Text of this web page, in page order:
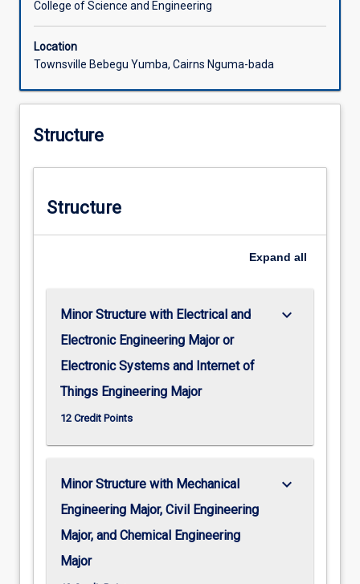
College of Science and Engineering
Location
Townsville Bebegu Yumba, Cairns Nguma-bada
Structure
Structure
Expand all
Minor Structure with Electrical and
Electronic Engineering Major or
Electronic Systems and Internet of
Things Engineering Major
12 Credit Points
keyboard_arrow_down
Minor Structure with Mechanical
Engineering Major, Civil Engineering
Major, and Chemical Engineering
Major
keyboard_arrow_down